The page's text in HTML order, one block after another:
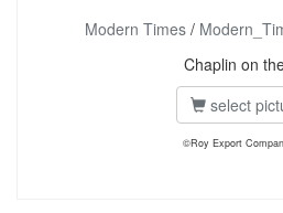
Modern Times /
Chaplin on
select
©Roy Export